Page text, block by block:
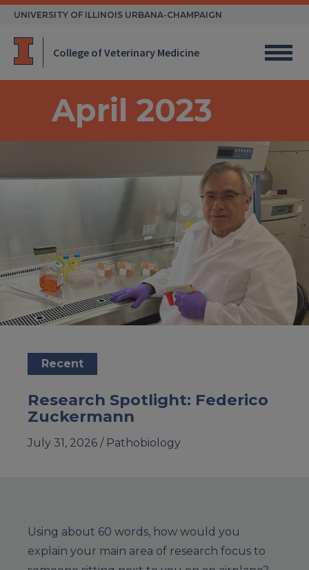
Skip
UNIVERSITY OF ILLINOIS URBANA-CHAMPAIGN
College of Veterinary Medicine
April 2023
Recent
Research Spotlight: Federico
Zuckermann
July 31, 2026 / Pathobiology
Using about 60 words, how would you
explain your main area of research focus to